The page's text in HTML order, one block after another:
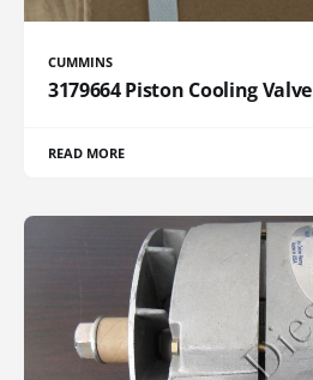
CUMMINS
3179664 Piston Cooling Valve
READ MORE